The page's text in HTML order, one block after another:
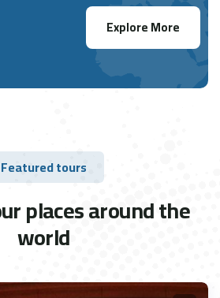
Explore More
Featured tours
places around the
world